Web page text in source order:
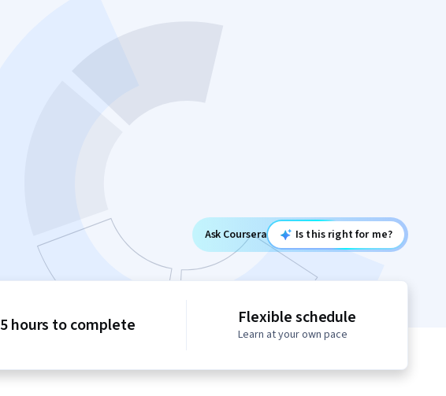
Ask Coursera Is this right for me?
5 hours to complete Flexible schedule
Learn at your own pace